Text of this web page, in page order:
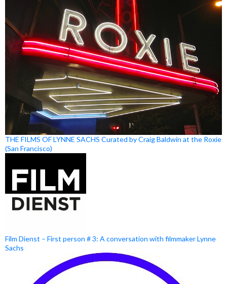
THE FILMS OF LYNNE SACHS Curated by Craig Baldwin at the Roxie
(San Francisco)
Film Dienst – First person # 3: A conversation with filmmaker Lynne
Sachs